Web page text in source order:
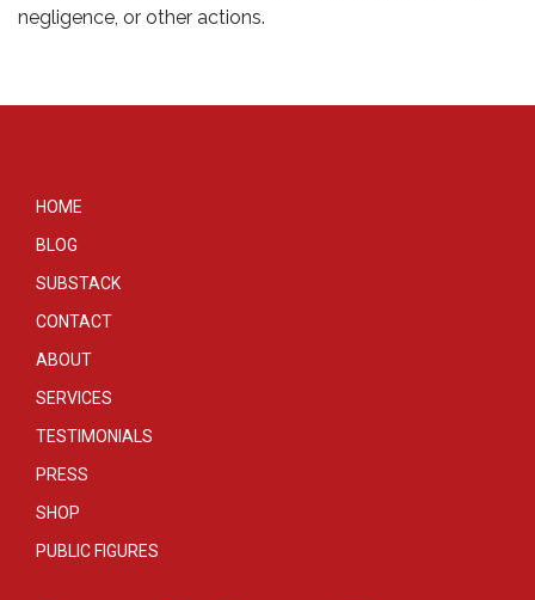
negligence, or other actions.
HOME
BLOG
SUBSTACK
CONTACT
ABOUT
SERVICES
TESTIMONIALS
PRESS
SHOP
PUBLIC FIGURES